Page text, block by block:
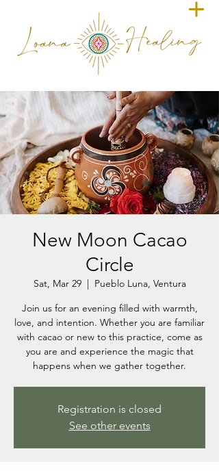
New Moon Cacao
Circle
Sat, Mar 29
  |
Pueblo Luna, Ventura
Join us for an evening filled with warmth,
love, and intention. Whether you are familiar
with cacao or new to this practice, come as
you are and experience the magic that
Registration is closed
See other events